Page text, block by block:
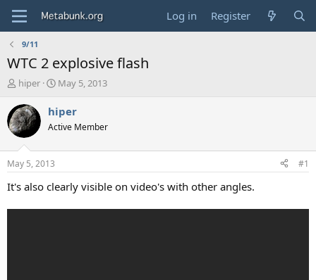
Log in Register
9/11
WTC 2 explosive flash
T
r
e
a
d
t
a
t
hiper
S
a
r
t
t
e
May 5, 2013
hiper
Active Member
May 5, 2013 #1
It's also clearly visible on video's with other angles.